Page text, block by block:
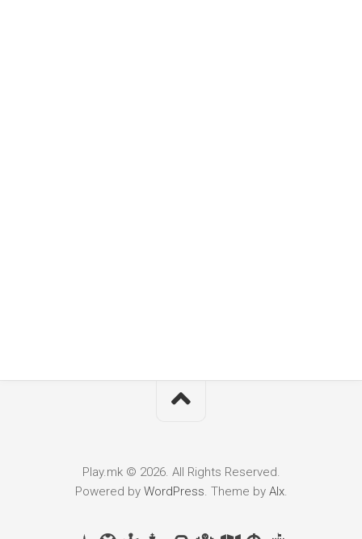
Play.mk © 2026. All Rights Reserved.
Powered by WordPress. Theme by Alx.